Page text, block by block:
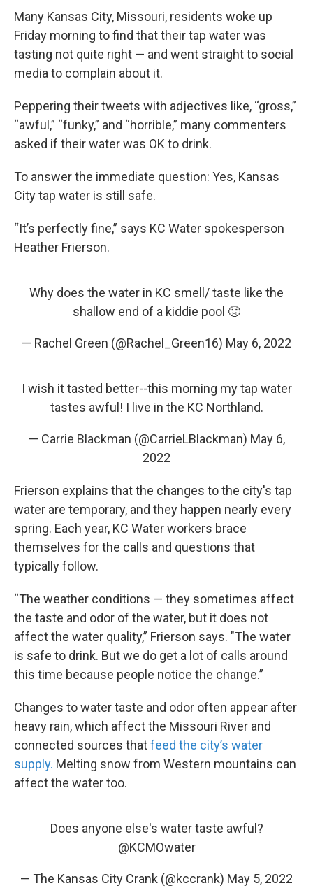
Many Kansas City, Missouri, residents woke up
Friday morning to find that their tap water was
tasting not quite right — and went straight to social
media to complain about it.
Peppering their tweets with adjectives like, “gross,”
“awful,” “funky,” and “horrible,” many commenters
asked if their water was OK to drink.
To answer the immediate question: Yes, Kansas
City tap water is still safe.
“It’s perfectly fine,” says KC Water spokesperson
Heather Frierson.
Why does the water in KC smell/ taste like the
shallow end of a kiddie pool 🤢
— Rachel Green (@Rachel_Green16) May 6, 2022
I wish it tasted better--this morning my tap water
tastes awful! I live in the KC Northland.
— Carrie Blackman (@CarrieLBlackman) May 6,
2022
Frierson explains that the changes to the city's tap
water are temporary, and they happen nearly every
spring. Each year, KC Water workers brace
themselves for the calls and questions that
typically follow.
“The weather conditions — they sometimes affect
the taste and odor of the water, but it does not
affect the water quality,” Frierson says. "The water
is safe to drink. But we do get a lot of calls around
this time because people notice the change.”
Changes to water taste and odor often appear after
heavy rain, which affect the Missouri River and
connected sources thatfeed the city’s water
supply. Melting snow from Western mountains can
affect the water too.
Does anyone else's water taste awful?
@KCMOwater
— The Kansas City Crank (@kccrank) May 5, 2022